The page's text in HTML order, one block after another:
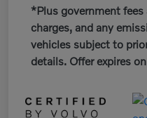
*Plus government fees
charges, and any
vehicles subject to
details. Offer expires